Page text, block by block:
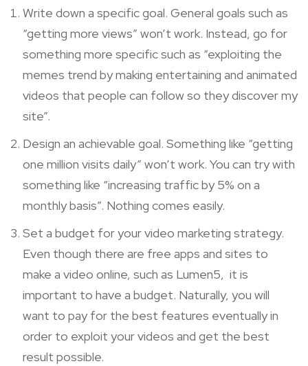
Write down a specific goal. General goals such as
“getting more views” won’t work. Instead, go for
something more specific such as “exploiting the
memes trend by making entertaining and animated
videos that people can follow so they discover my
site”.
Design an achievable goal. Something like “getting
one million visits daily” won’t work. You can try with
something like “increasing traffic by 5% on a
monthly basis”. Nothing comes easily.
Set a budget for your video marketing strategy.
Even though there are free apps and sites to
make a video online, such as Lumen5, it is
important to have a budget. Naturally, you will
want to pay for the best features eventually in
order to exploit your videos and get the best
result possible.